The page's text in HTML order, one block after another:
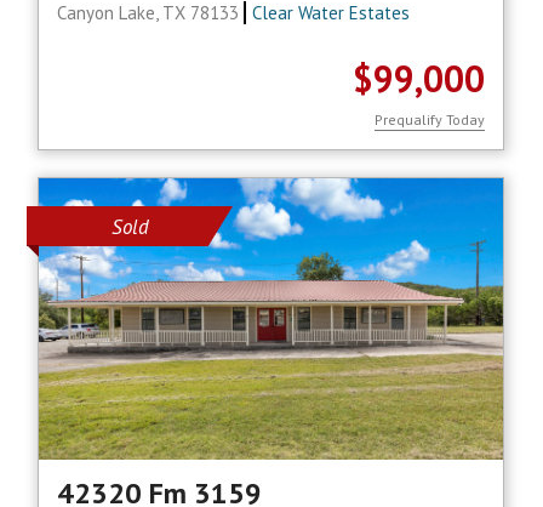
Canyon Lake, TX 78133 Clear Water Estates
$99,000
Prequalify Today
Sold
42320 Fm 3159